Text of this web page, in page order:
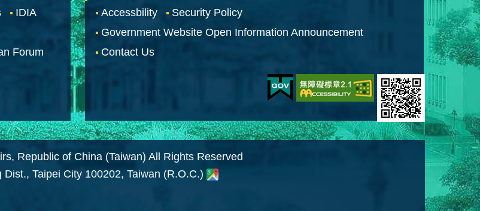
IDIA
Forum
Accessbility
Security Policy
Government Website Open Information Announcement
Contact Us
Republic of China (Taiwan) All Rights Reserved
Taipei City 100202, Taiwan (R.O.C.)